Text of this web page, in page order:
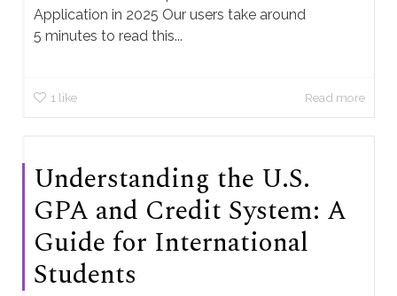
Application in 2025 Our users take around
5 minutes to read this...
1 like Read more
Understanding the U.S.
GPA and Credit System: A
Guide for International
Students